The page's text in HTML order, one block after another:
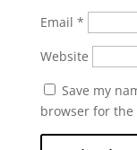
Email *
Website
Save my
browser for